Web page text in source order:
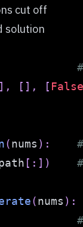
cut off
solution
] , [ ] , [ False
(nums ) :
[ : ] )
(nums ) :